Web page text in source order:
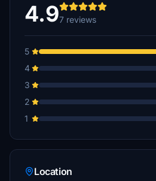
4.97 reviews
5
4
3
2
1
Location